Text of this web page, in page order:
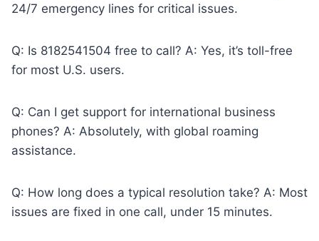
24/7 emergency lines for critical issues.
Q: Is 8182541504 free to call? A: Yes, it’s toll-free
for most U.S. users.
Q: Can I get support for international business
phones? A: Absolutely, with global roaming
assistance.
Q: How long does a typical resolution take? A: Most
issues are fixed in one call, under 15 minutes.